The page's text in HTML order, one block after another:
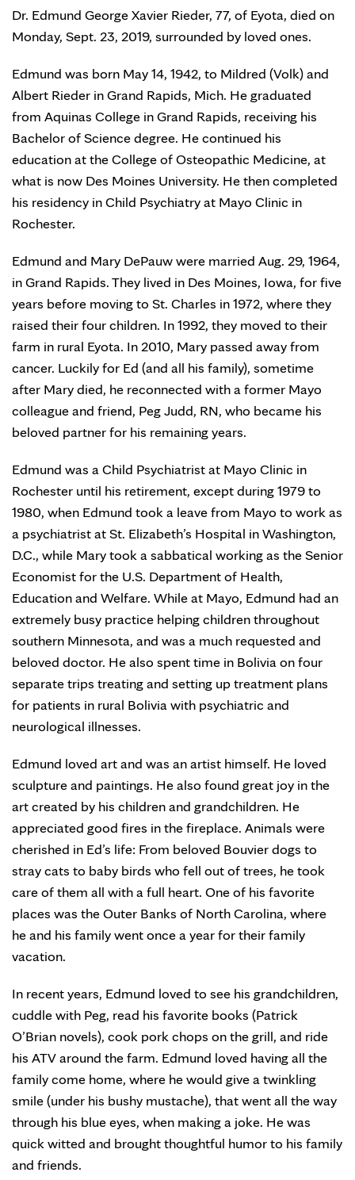
Dr. Edmund George Xavier Rieder, 77, of Eyota, died on
Monday, Sept. 23, 2019, surrounded by loved ones.
Edmund was born May 14, 1942, to Mildred (Volk) and
Albert Rieder in Grand Rapids, Mich. He graduated
from Aquinas College in Grand Rapids, receiving his
Bachelor of Science degree. He continued his
education at the College of Osteopathic Medicine, at
what is now Des Moines University. He then completed
his residency in Child Psychiatry at Mayo Clinic in
Rochester.
Edmund and Mary DePauw were married Aug. 29, 1964,
in Grand Rapids. They lived in Des Moines, Iowa, for five
years before moving to St. Charles in 1972, where they
raised their four children. In 1992, they moved to their
farm in rural Eyota. In 2010, Mary passed away from
cancer. Luckily for Ed (and all his family), sometime
after Mary died, he reconnected with a former Mayo
colleague and friend, Peg Judd, RN, who became his
beloved partner for his remaining years.
Edmund was a Child Psychiatrist at Mayo Clinic in
Rochester until his retirement, except during 1979 to
1980, when Edmund took a leave from Mayo to work as
a psychiatrist at St. Elizabeth’s Hospital in Washington,
D.C., while Mary took a sabbatical working as the Senior
Economist for the U.S. Department of Health,
Education and Welfare. While at Mayo, Edmund had an
extremely busy practice helping children throughout
southern Minnesota, and was a much requested and
beloved doctor. He also spent time in Bolivia on four
separate trips treating and setting up treatment plans
for patients in rural Bolivia with psychiatric and
neurological illnesses.
Edmund loved art and was an artist himself. He loved
sculpture and paintings. He also found great joy in the
art created by his children and grandchildren. He
appreciated good fires in the fireplace. Animals were
cherished in Ed’s life: From beloved Bouvier dogs to
stray cats to baby birds who fell out of trees, he took
care of them all with a full heart. One of his favorite
places was the Outer Banks of North Carolina, where
he and his family went once a year for their family
vacation.
In recent years, Edmund loved to see his grandchildren,
cuddle with Peg, read his favorite books (Patrick
O’Brian novels), cook pork chops on the grill, and ride
his ATV around the farm. Edmund loved having all the
family come home, where he would give a twinkling
smile (under his bushy mustache), that went all the way
through his blue eyes, when making a joke. He was
quick witted and brought thoughtful humor to his family
and friends.